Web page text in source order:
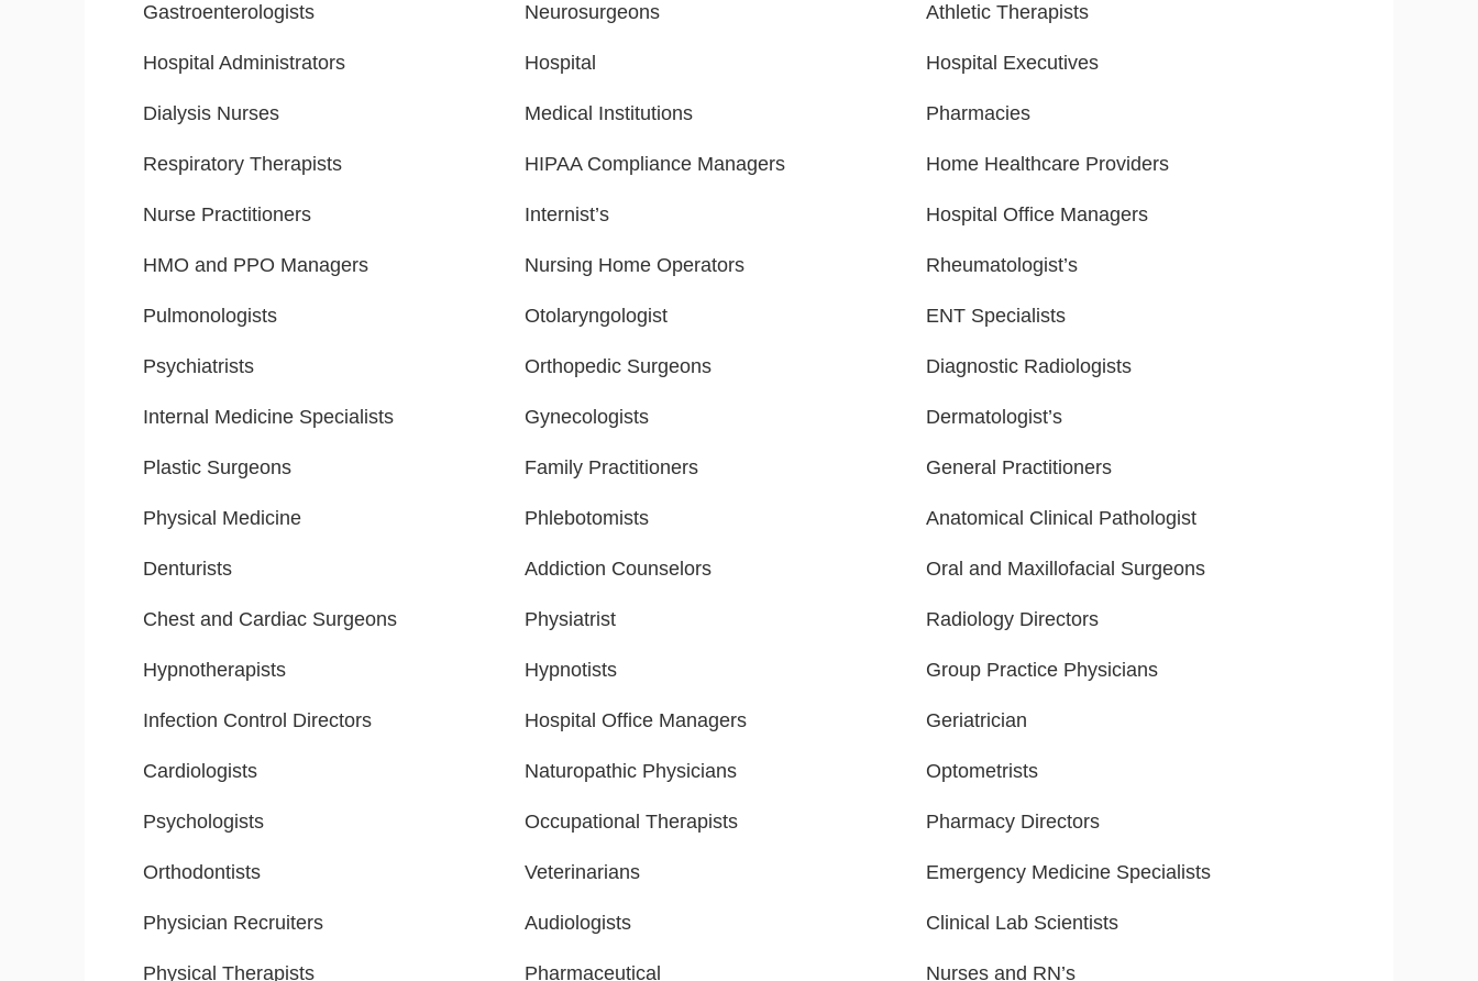
Gastroenterologists Neurosurgeons Athletic Therapists
Hospital Administrators Hospital Hospital Executives
Dialysis Nurses Medical Institutions Pharmacies
Respiratory Therapists HIPAA Compliance Managers Home Healthcare Providers
Nurse Practitioners Internist’s Hospital Office Managers
HMO and PPO Managers Nursing Home Operators Rheumatologist’s
Pulmonologists Otolaryngologist ENT Specialists
Psychiatrists Orthopedic Surgeons Diagnostic Radiologists
Internal Medicine Specialists Gynecologists Dermatologist’s
Plastic Surgeons Family Practitioners General Practitioners
Physical Medicine Phlebotomists Anatomical Clinical Pathologist
Denturists Addiction Counselors Oral and Maxillofacial Surgeons
Chest and Cardiac Surgeons Physiatrist Radiology Directors
Hypnotherapists Hypnotists Group Practice Physicians
Infection Control Directors Hospital Office Managers Geriatrician
Cardiologists Naturopathic Physicians Optometrists
Psychologists Occupational Therapists Pharmacy Directors
Orthodontists Veterinarians Emergency Medicine Specialists
Physician Recruiters Audiologists Clinical Lab Scientists
Physical Therapists Pharmaceutical Nurses and RN’s